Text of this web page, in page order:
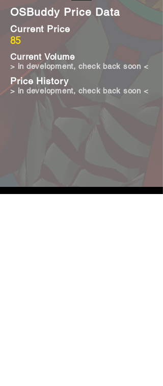
OSBuddy Price Data
85
Current Price
Current Volume
Price History
> in development, check back soon <
> in development, check back soon <